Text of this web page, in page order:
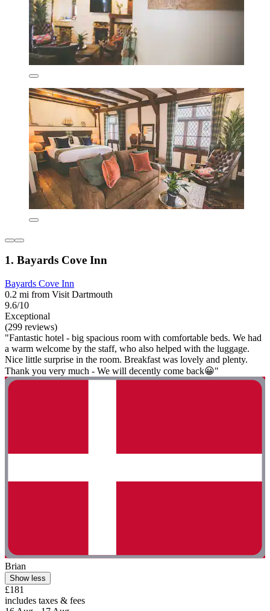
1. Bayards Cove Inn
Bayards Cove Inn
0.2 mi from Visit Dartmouth
9.6/10
Exceptional
(299 reviews)
"Fantastic hotel - big spacious room with comfortable beds. We had
a warm welcome by the staff, who also helped with the luggage.
Nice little surprise in the room. Breakfast was lovely and plenty.
Thank you very much - We will decently come back😀"
Brian
Show less
£181
includes taxes & fees